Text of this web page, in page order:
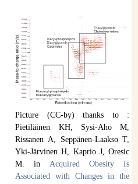
Picture (CC-by) thanks to :
Pietiläinen KH, Sysi-Aho M,
Rissanen A, Seppänen-Laakso T,
Yki-Järvinen H, Kaprio J, Oresic
M. in Acquired Obesity Is
Associated with Changes in the